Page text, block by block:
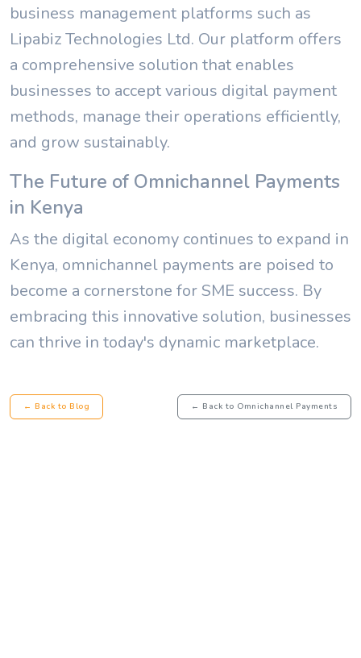
business management platforms such as
Lipabiz Technologies Ltd. Our platform offers
a comprehensive solution that enables
businesses to accept various digital payment
methods, manage their operations efficiently,
and grow sustainably.
The Future of Omnichannel Payments
in Kenya
As the digital economy continues to expand in
Kenya, omnichannel payments are poised to
become a cornerstone for SME success. By
embracing this innovative solution, businesses
can thrive in today's dynamic marketplace.
← Back to Blog ← Back to Omnichannel Payments